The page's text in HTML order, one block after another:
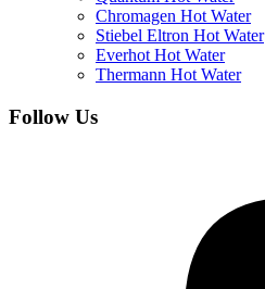
Chromagen Hot Water
Stiebel Eltron Hot Water
Everhot Hot Water
Thermann Hot Water
Follow Us